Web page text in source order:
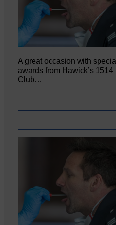
A great occasion with special
awards from Hawick’s 1514
Club…